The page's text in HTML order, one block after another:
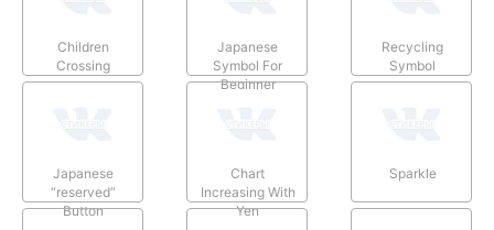
Children
Crossing
Japanese
Symbol For
Beginner
Recycling
Symbol
Japanese
“reserved”
Button
Chart
Increasing With
Yen
Sparkle